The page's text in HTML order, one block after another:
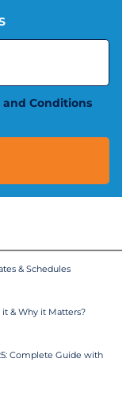
and Conditions
& Schedules
& Why it Matters?
Complete Guide with